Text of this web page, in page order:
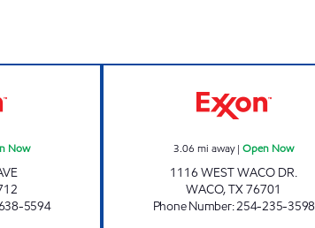
Now
5594
3.06 mi away|Open Now
1116 WEST WACO DR.
WACO,TX76701
Phone Number:254-235-3598